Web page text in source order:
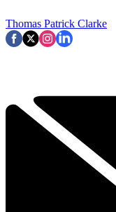
Thomas Patrick Clarke